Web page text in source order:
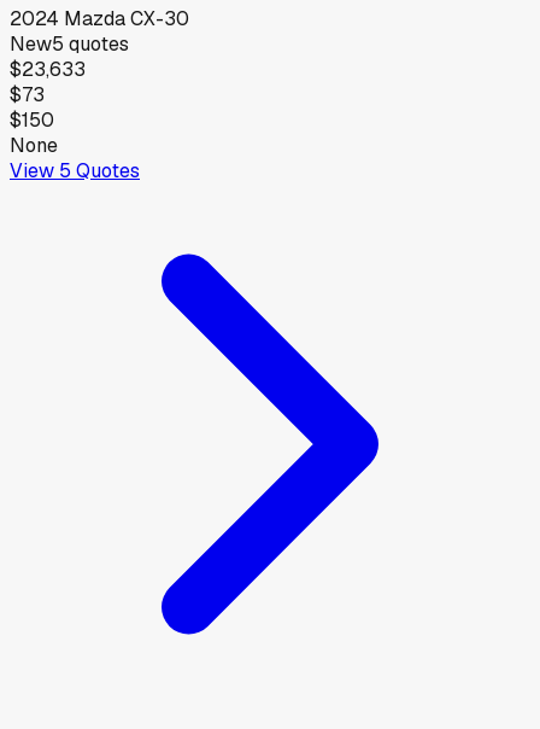
2024 MazdaCX-30
New5 quotes
$23,633
$73
$150
None
View 5 Quotes